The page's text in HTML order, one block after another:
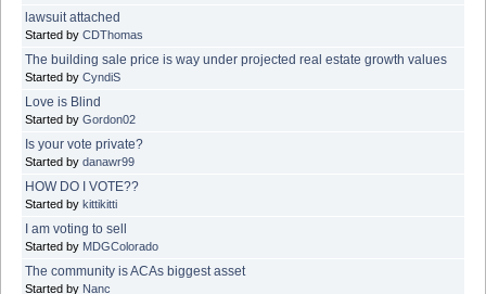
lawsuit attached
Started by CDThomas
The building sale price is way under projected real estate growth values
Started by CyndiS
Love is Blind
Started by Gordon02
Is your vote private?
Started by danawr99
HOW DO I VOTE??
Started by kittikitti
I am voting to sell
Started by MDGColorado
The community is ACAs biggest asset
Started by Nanc